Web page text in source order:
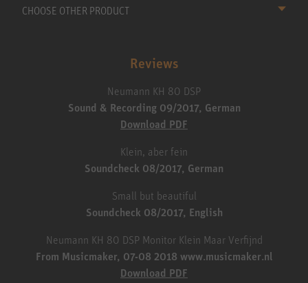
CHOOSE OTHER PRODUCT
Reviews
Neumann KH 80 DSP
Sound & Recording 09/2017, German
Download PDF
Klein, aber fein
Soundcheck 08/2017, German
Small but beautiful
Soundcheck 08/2017, English
Neumann KH 80 DSP Monitor Klein Maar Verfijnd
From Musicmaker, 07-08 2018 www.musicmaker.nl
Download PDF